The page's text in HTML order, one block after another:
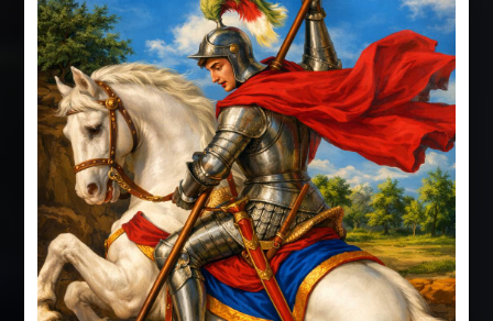
Worship Timings Our History